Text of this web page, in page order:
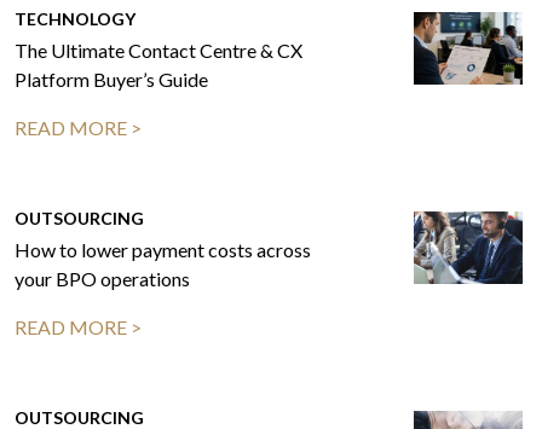
TECHNOLOGY
The Ultimate Contact Centre & CX
Platform Buyer’s Guide
READ MORE >
OUTSOURCING
How to lower payment costs across
your BPO operations
READ MORE >
OUTSOURCING